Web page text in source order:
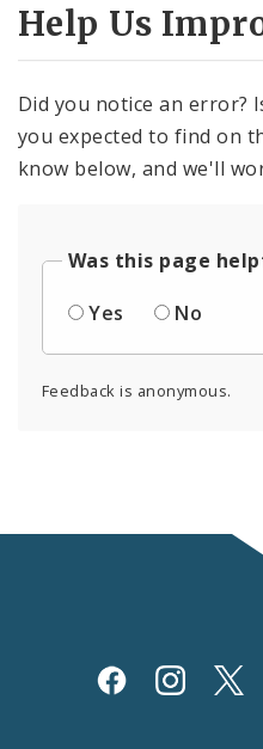
Help Us
Did you notice an
you expected to find on
know below, and we'll
Was this page
Yes
No
Feedback is anonymous.
Social